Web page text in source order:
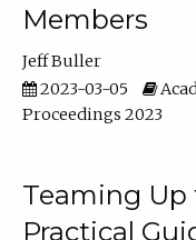
Members
Jeff Buller
2023-03-05
Proceedings 2023
Teaming Up
Practical